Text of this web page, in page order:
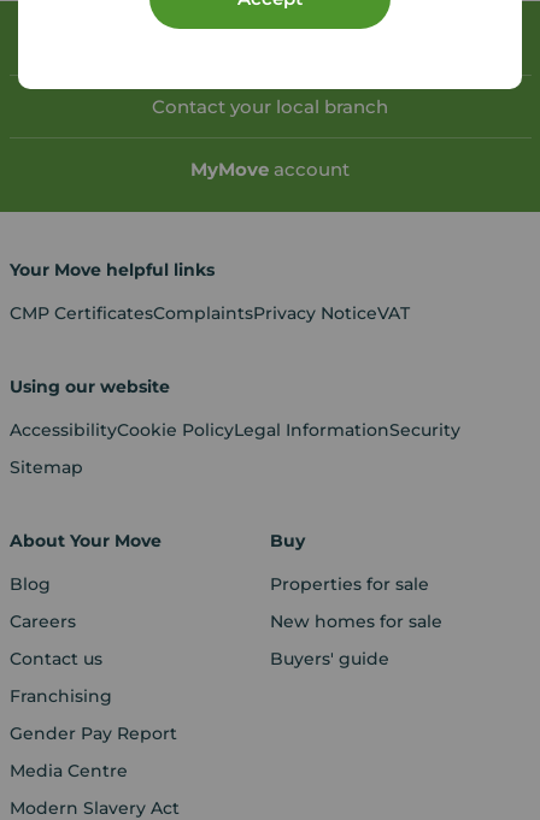
Contact your local branch
MyMove account
Your Move helpful links
CMP CertificatesComplaintsPrivacy NoticeVAT
Using our website
AccessibilityCookie PolicyLegal InformationSecurity
Sitemap
About Your Move
Blog
Careers
Contact us
Franchising
Gender Pay Report
Media Centre
Modern Slavery Act
Buy
Properties for sale
New homes for sale
Buyers' guide